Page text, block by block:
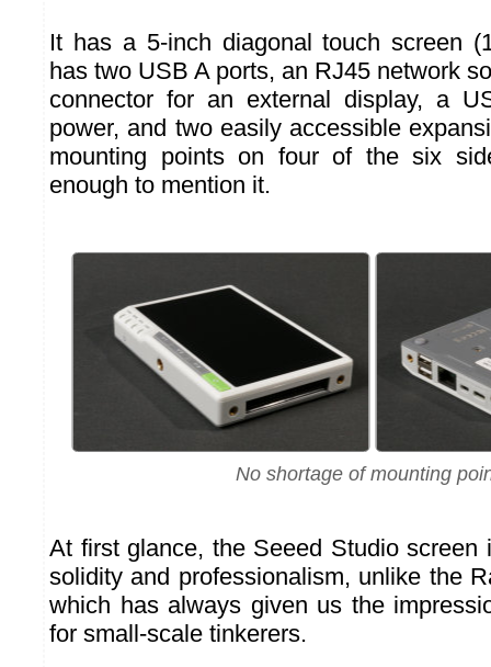
It has a 5-inch diagonal touch screen
has two USB A ports, an RJ45 network
connector for an external display, a
power, and two easily accessible
mounting points on four of the six
enough to mention it.
No shortage of mounting
At first glance, the Seeed Studio screen
solidity and professionalism, unlike the
which has always given us the
for small-scale tinkerers.